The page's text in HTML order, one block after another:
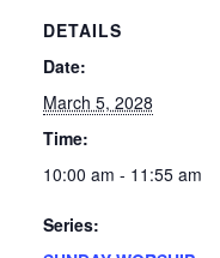
DETAILS
Date:
March 5, 2028
Time:
10:00 am - 11:55 am
Series: